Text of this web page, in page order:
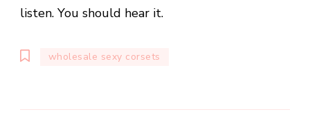
listen. You should hear it.
wholesale sexy corsets